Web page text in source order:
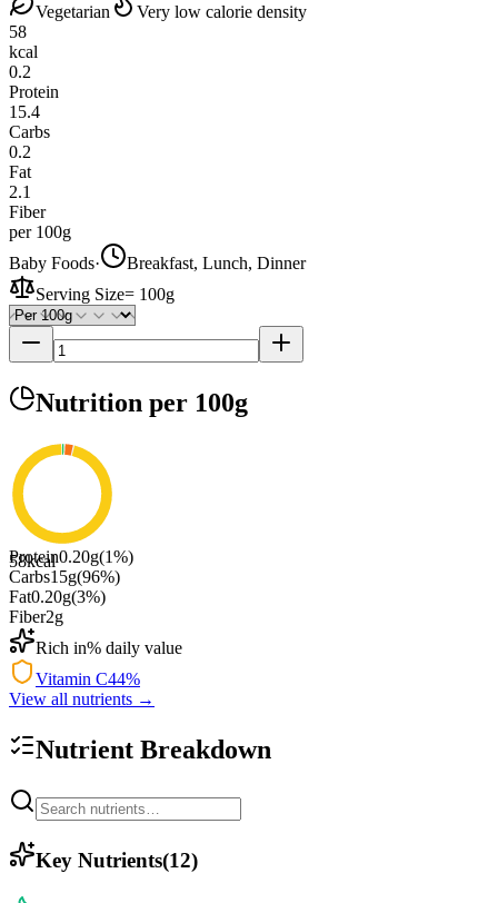
Vegetarian
Very low calorie density
58
kcal
0.2
Protein
15.4
Carbs
0.2
Fat
2.1
Fiber
per 100g
Baby Foods·
Breakfast, Lunch, Dinner
Serving Size= 100g
Nutrition per 100g
58kcal
Protein0.20g(1%)
Carbs15g(96%)
Fat0.20g(3%)
Fiber2g
Rich in% daily value
Vitamin C44%
View all nutrients →
Nutrient Breakdown
Key Nutrients(12)